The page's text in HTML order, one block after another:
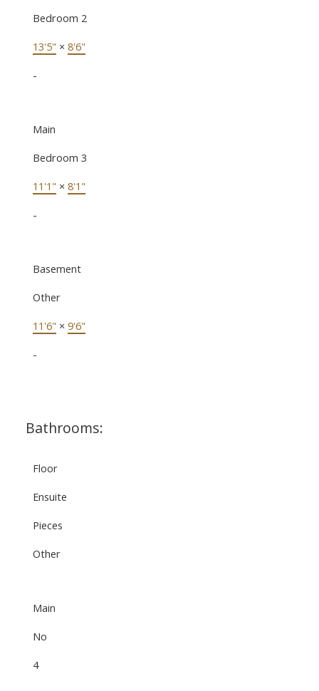
Bedroom 2
13'5" × 8'6"
-
Main
Bedroom 3
11'1" × 8'1"
-
Basement
Other
11'6" × 9'6"
-
Bathrooms:
Floor
Ensuite
Pieces
Other
Main
No
4